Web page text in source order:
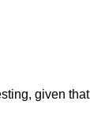
given that